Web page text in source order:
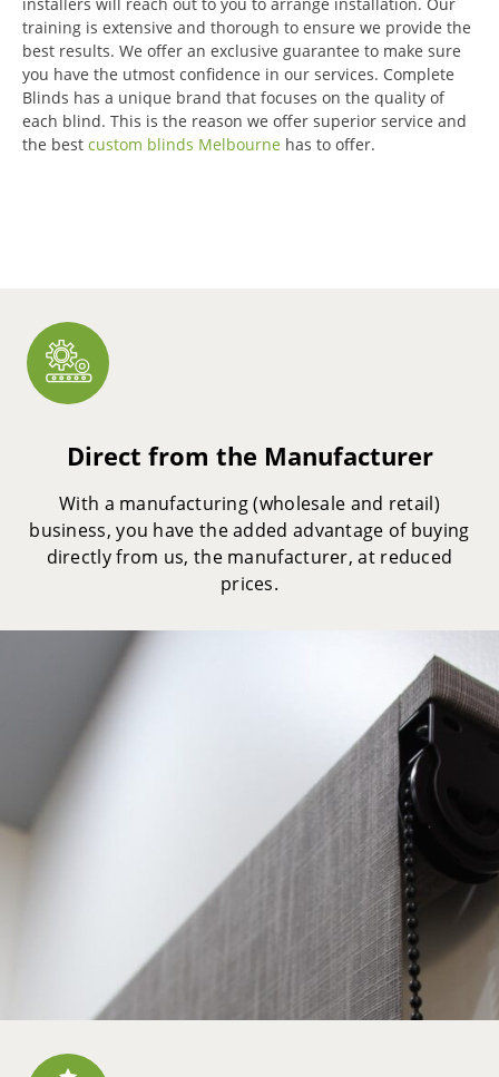
training is extensive and thorough to ensure we provide the
best results. We offer an exclusive guarantee to make sure
you have the utmost confidence in our services. Complete
Blinds has a unique brand that focuses on the quality of
each blind. This is the reason we offer superior service and
the best custom blinds Melbourne has to offer.
Direct from the Manufacturer
With a manufacturing (wholesale and retail)
business, you have the added advantage of buying
directly from us, the manufacturer, at reduced
prices.